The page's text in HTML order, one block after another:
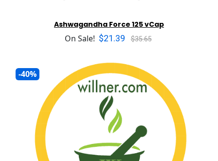
Ashwagandha Force 125 vCap
On Sale! $21.39 $35.65
-40%